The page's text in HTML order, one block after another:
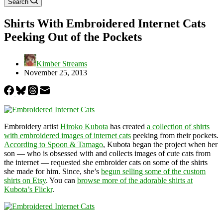
Search
Shirts With Embroidered Internet Cats
Peeking Out of the Pockets
Kimber Streams
November 25, 2013
Embroidery artist Hiroko Kubota has created a collection of shirts
with embroidered images of internet cats peeking from their pockets.
According to Spoon & Tamago, Kubota began the project when her
son — who is obsessed with and collects images of cute cats from
the internet — requested she embroider cats on some of the shirts
she made for him. Since, she’s begun selling some of the custom
shirts on Etsy. You can browse more of the adorable shirts at
Kubota’s Flickr.